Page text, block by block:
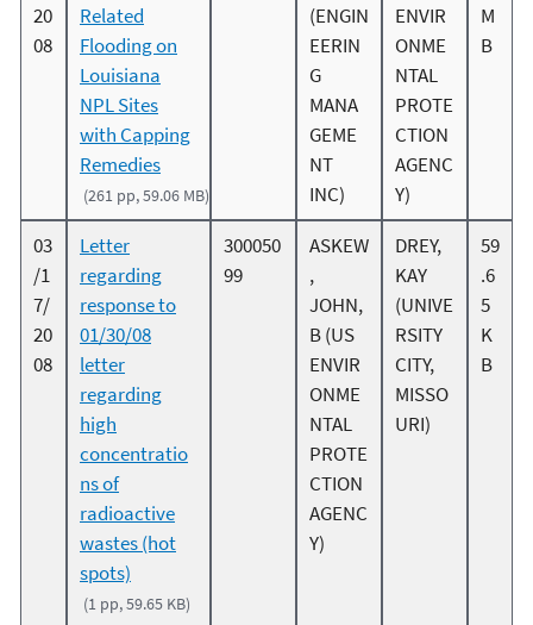
20
08
Related
Flooding on
Louisiana
NPL Sites
with Capping
Remedies
(261 pp, 59.06 MB)
(ENGIN
EERIN
G
MANA
GEME
NT
INC)
ENVIR
ONME
NTAL
PROTE
CTION
AGENC
Y)
M
B
03
/1
7/
20
08
Letter
regarding
response to
01/30/08
letter
regarding
high
concentratio
ns of
radioactive
wastes (hot
spots)
(1 pp, 59.65 KB)
300050
99
ASKEW
,
JOHN,
B (US
ENVIR
ONME
NTAL
PROTE
CTION
AGENC
Y)
DREY,
KAY
(UNIVE
RSITY
CITY,
MISSO
URI)
59
.6
5
K
B